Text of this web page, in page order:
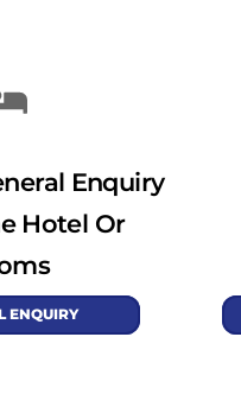
Enquiry
Hotel Or
ENQUIRY